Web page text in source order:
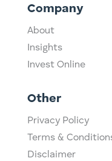
Company
About
Insights
Invest Online
Other
Privacy Policy
Terms &
Disclaimer